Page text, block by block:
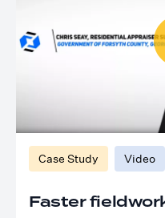
Case Study Video
Faster